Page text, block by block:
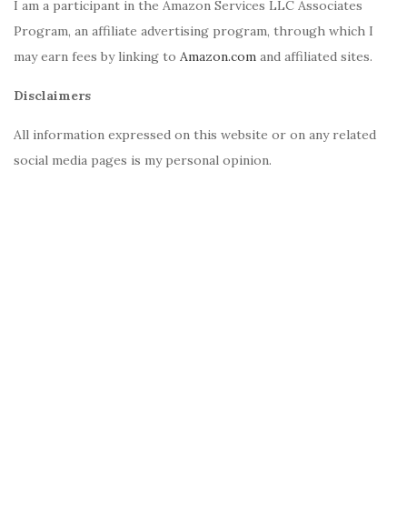
I am a participant in the Amazon Services LLC Associates
Program, an affiliate advertising program, through which I
may earn fees by linking to Amazon.com and affiliated sites.
Disclaimers
All information expressed on this website or on any related
social media pages is my personal opinion.